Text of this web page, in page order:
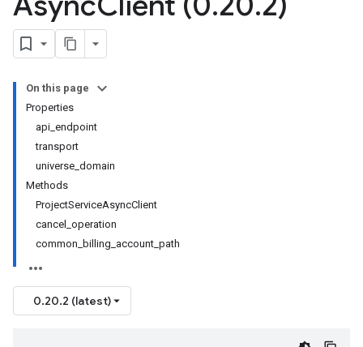
On this page
Properties
api_endpoint
transport
universe_domain
Methods
ProjectServiceAsyncClient
cancel_operation
common_billing_account_path
0.20.2 (latest)